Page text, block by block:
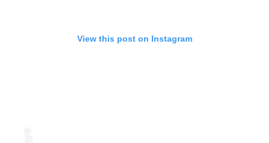
View this post on Instagram